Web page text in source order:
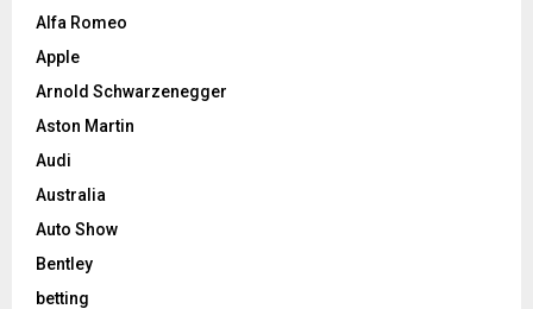
Alfa Romeo
Apple
Arnold Schwarzenegger
Aston Martin
Audi
Australia
Auto Show
Bentley
betting